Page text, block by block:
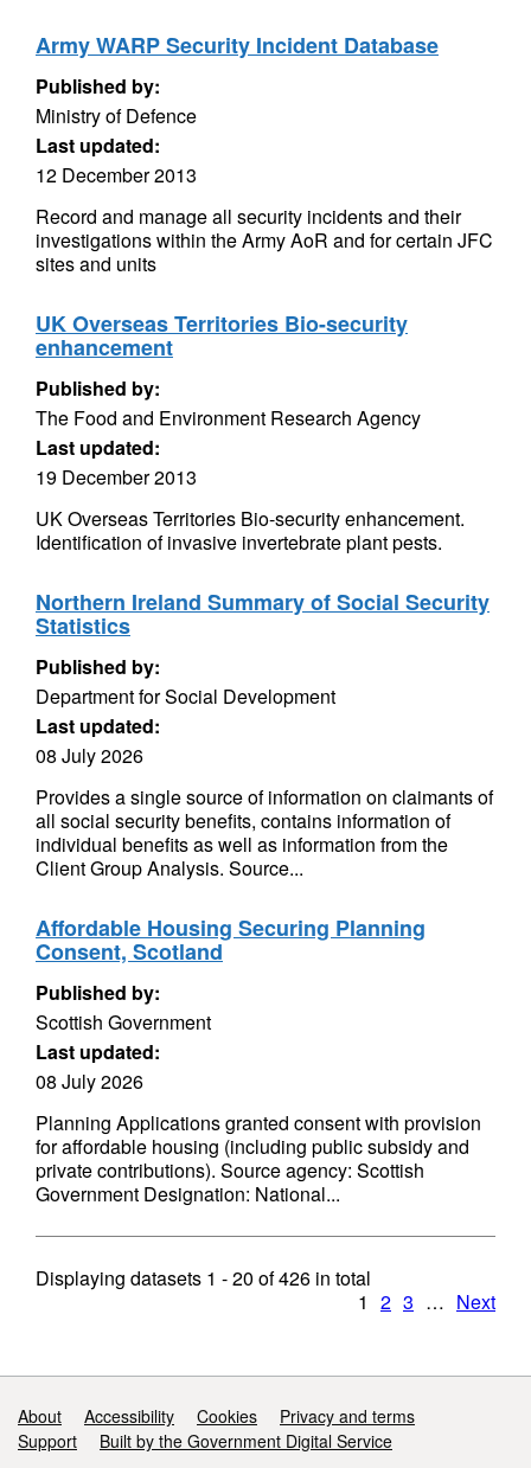
Army WARP Security Incident Database
Published by:
Ministry of Defence
Last updated:
12 December 2013
Record and manage all security incidents and their
investigations within the Army AoR and for certain JFC
sites and units
UK Overseas Territories Bio-security
enhancement
Published by:
The Food and Environment Research Agency
Last updated:
19 December 2013
UK Overseas Territories Bio-security enhancement.
Identification of invasive invertebrate plant pests.
Northern Ireland Summary of Social Security
Statistics
Published by:
Department for Social Development
Last updated:
08 July 2026
Provides a single source of information on claimants of
all social security benefits, contains information of
individual benefits as well as information from the
Client Group Analysis. Source...
Affordable Housing Securing Planning
Consent, Scotland
Published by:
Scottish Government
Last updated:
08 July 2026
Planning Applications granted consent with provision
for affordable housing (including public subsidy and
private contributions). Source agency: Scottish
Government Designation: National...
Displaying datasets 1 - 20 of426 in total
1 2 3 … Next
Support links
About Accessibility Cookies
Privacy and terms
Support
Built by the Government Digital Service